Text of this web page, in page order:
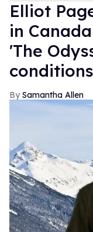
Elliot
in
'The
conditions
Samantha Allen